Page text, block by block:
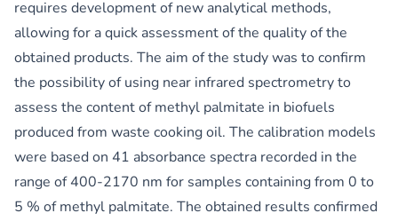
requires development of new analytical methods,
allowing for a quick assessment of the quality of the
obtained products. The aim of the study was to confirm
the possibility of using near infrared spectrometry to
assess the content of methyl palmitate in biofuels
produced from waste cooking oil. The calibration models
were based on 41 absorbance spectra recorded in the
range of 400-2170 nm for samples containing from 0 to
5 % of methyl palmitate. The obtained results confirmed